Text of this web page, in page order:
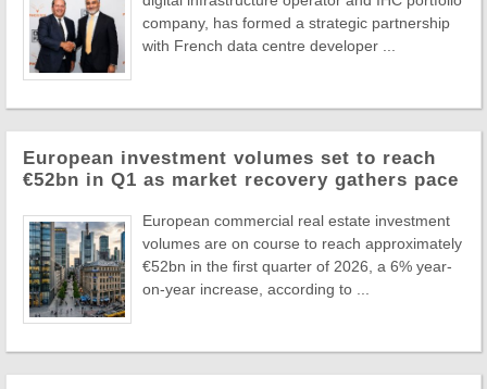
company, has formed a strategic partnership
with French data centre developer ...
European investment volumes set to reach
€52bn in Q1 as market recovery gathers pace
European commercial real estate investment
volumes are on course to reach approximately
€52bn in the first quarter of 2026, a 6% year-
on-year increase, according to ...